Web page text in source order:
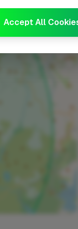
Accept All